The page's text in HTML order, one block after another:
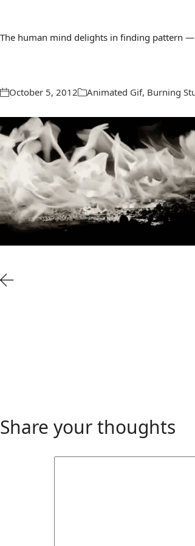
The human mind delights in finding pattern
October 5, 2012 Animated Gif, Burning
Share your thoughts